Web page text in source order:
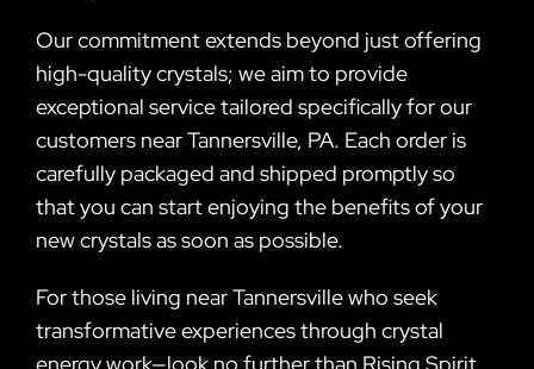
Our commitment extends beyond just offering
high-quality crystals; we aim to provide
exceptional service tailored specifically for our
customers near Tannersville, PA. Each order is
carefully packaged and shipped promptly so
that you can start enjoying the benefits of your
new crystals as soon as possible.
For those living near Tannersville who seek
transformative experiences through crystal
energy work—look no further than Rising Spirit